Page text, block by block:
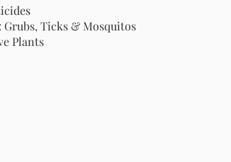
Grubs, Ticks & Mosquitos
Plants